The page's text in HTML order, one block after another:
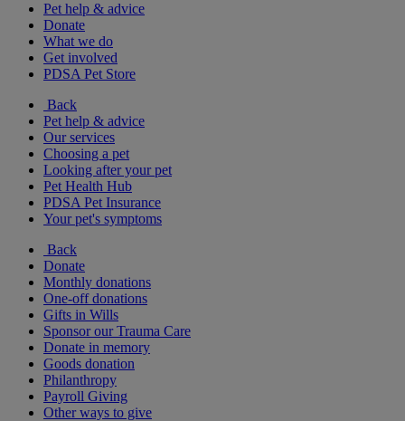
Pet help & advice
Donate
What we do
Get involved
PDSA Pet Store
Back
Pet help & advice
Our services
Choosing a pet
Looking after your pet
Pet Health Hub
PDSA Pet Insurance
Your pet's symptoms
Back
Donate
Monthly donations
One-off donations
Gifts in Wills
Sponsor our Trauma Care
Donate in memory
Goods donation
Philanthropy
Payroll Giving
Other ways to give